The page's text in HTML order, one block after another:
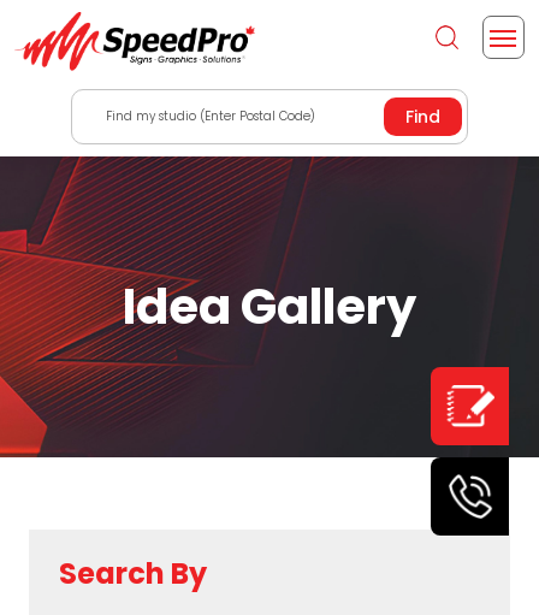
Find my studio (Enter Postal Code)
Idea Gallery
Search By